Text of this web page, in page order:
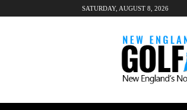
SATURDAY, AUGUST 8, 2026
New
England
dot
Golf